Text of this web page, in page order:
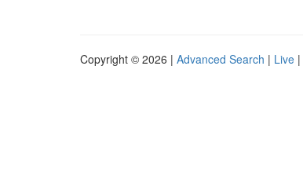
Copyright © 2026 | Advanced Search | Live |